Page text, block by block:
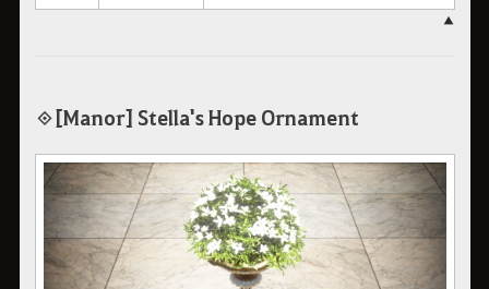
▲
◈ [Manor] Stella's Hope Ornament